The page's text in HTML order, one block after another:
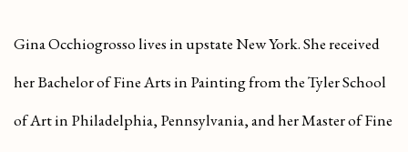
Gina Occhiogrosso lives in upstate New York. She received
her Bachelor of Fine Arts in Painting from the Tyler School
of Art in Philadelphia, Pennsylvania, and her Master of Fine